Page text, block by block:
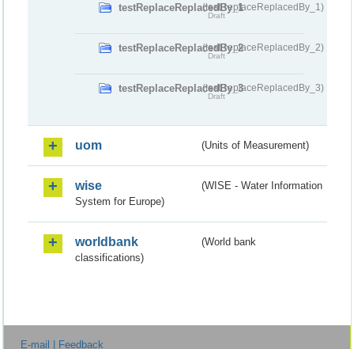
testReplaceReplacedBy_1(testReplaceReplacedBy_1)
Draft
testReplaceReplacedBy_2(testReplaceReplacedBy_2)
Draft
testReplaceReplacedBy_3(testReplaceReplacedBy_3)
Draft
uom (Units of Measurement)
wise
(WISE - Water Information
System for Europe)
worldbank
(World bank
classifications)
E-mail | Feedback